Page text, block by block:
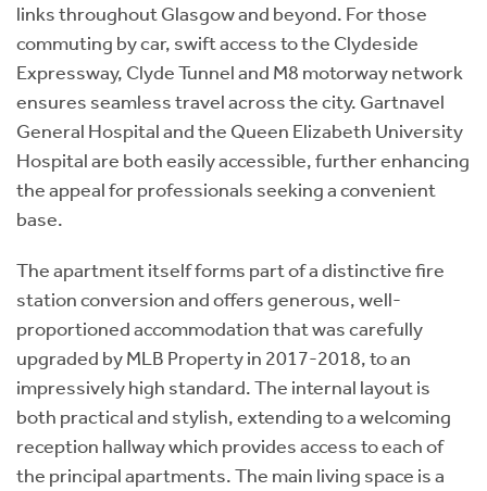
links throughout Glasgow and beyond. For those
commuting by car, swift access to the Clydeside
Expressway, Clyde Tunnel and M8 motorway network
ensures seamless travel across the city. Gartnavel
General Hospital and the Queen Elizabeth University
Hospital are both easily accessible, further enhancing
the appeal for professionals seeking a convenient
base.
The apartment itself forms part of a distinctive fire
station conversion and offers generous, well-
proportioned accommodation that was carefully
upgraded by MLB Property in 2017-2018, to an
impressively high standard. The internal layout is
both practical and stylish, extending to a welcoming
reception hallway which provides access to each of
the principal apartments. The main living space is a